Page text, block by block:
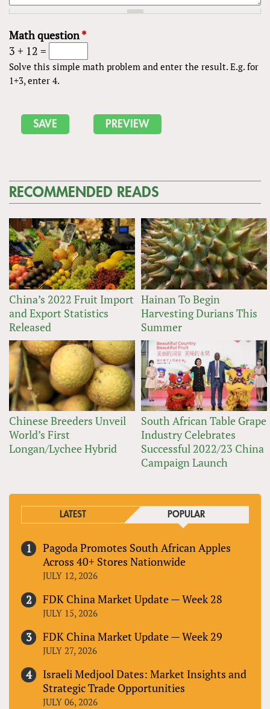
Math question*
3 + 12 =
Solve this simple math problem and enter the result. E.g. for
1+3, enter 4.
RECOMMENDED READS
China’s 2022 Fruit Import
and Export Statistics
Released
Hainan To Begin
Harvesting Durians This
Summer
Chinese Breeders Unveil
World’s First
Longan/Lychee Hybrid
South African Table Grape
Industry Celebrates
Successful 2022/23 China
Campaign Launch
LATEST POPULAR
Pagoda Promotes South African Apples
Across 40+ Stores Nationwide
JULY 12, 2026
FDK China Market Update — Week 28
JULY 15, 2026
FDK China Market Update — Week 29
JULY 27, 2026
Israeli Medjool Dates: Market Insights and
Strategic Trade Opportunities
JULY 06, 2026